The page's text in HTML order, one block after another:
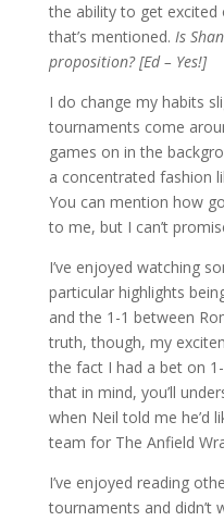
the ability to get excited
that’s mentioned. Is
proposition? [Ed – Yes!]
I do change my habits
tournaments come
games on in the
a concentrated fashion
You can mention how
to me, but I can’t
I’ve enjoyed watching
particular highlights
and the 1-1 between
truth, though, my
the fact I had a bet on
that in mind, you’ll
when Neil told me he’d
team for The Anfield
I’ve enjoyed reading
tournaments and didn’t